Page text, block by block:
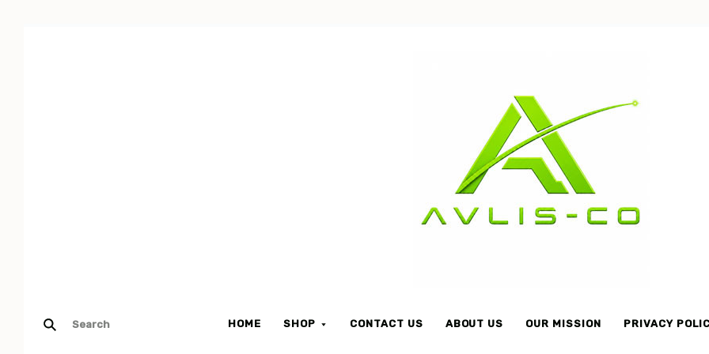
HOME SHOP CONTACT US ABOUT US OUR MISSION PRIVACY
co